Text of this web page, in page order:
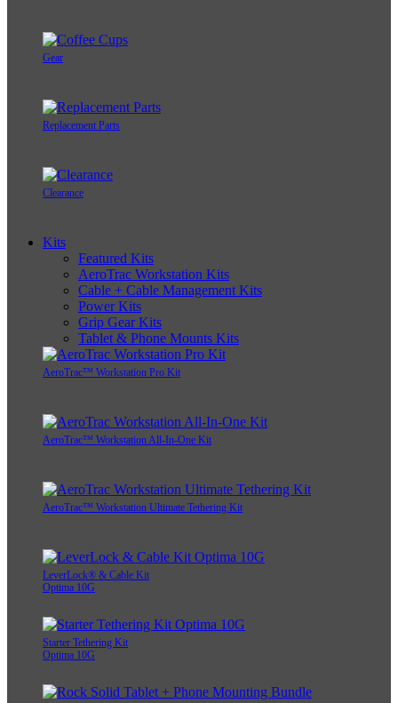
Gear
Replacement Parts
Clearance
Kits
Featured Kits
AeroTrac Workstation Kits
Cable + Cable Management Kits
Power Kits
Grip Gear Kits
Tablet & Phone Mounts Kits
AeroTrac™ Workstation Pro Kit
AeroTrac™ Workstation All-In-One Kit
AeroTrac™ Workstation Ultimate Tethering Kit
LeverLock® & Cable Kit
Optima 10G
Starter Tethering Kit
Optima 10G